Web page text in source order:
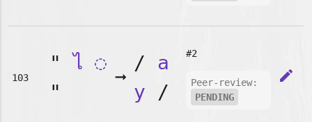
103
"ไ ◌
"
➞
/ a
y /
#2
Peer-review:
PENDING
edit